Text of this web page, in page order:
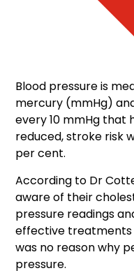
Blood pressure is
mercury (mmHg)
every 10 mmHg that
reduced, stroke risk
per cent.
According to Dr
aware of their
pressure readings
effective
was no reason why
pressure.